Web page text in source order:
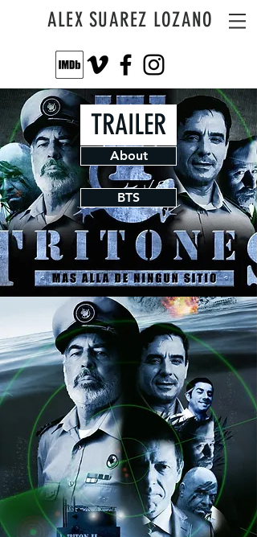
ALEX SUAREZ LOZANO
TRAILER
About
BTS